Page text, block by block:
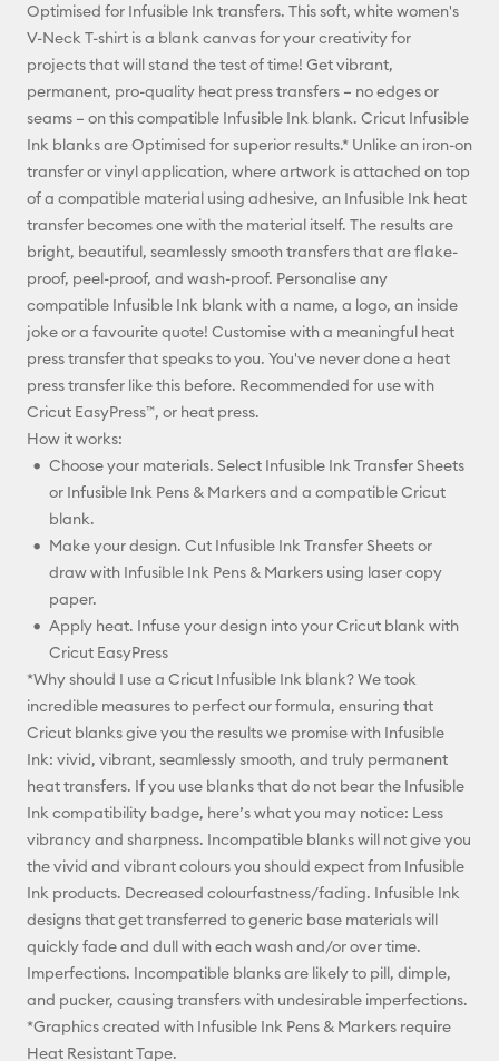
Pinterest
Facebook
Optimised for Infusible Ink transfers. This soft, white women's
V-Neck T-shirt is a blank canvas for your creativity for
projects that will stand the test of time! Get vibrant,
permanent, pro-quality heat press transfers – no edges or
seams – on this compatible Infusible Ink blank. Cricut Infusible
Ink blanks are Optimised for superior results.* Unlike an iron-on
transfer or vinyl application, where artwork is attached on top
of a compatible material using adhesive, an Infusible Ink heat
transfer becomes one with the material itself. The results are
bright, beautiful, seamlessly smooth transfers that are flake-
proof, peel-proof, and wash-proof. Personalise any
compatible Infusible Ink blank with a name, a logo, an inside
joke or a favourite quote! Customise with a meaningful heat
press transfer that speaks to you. You've never done a heat
press transfer like this before. Recommended for use with
Cricut EasyPress™, or heat press.
How it works:
Choose your materials. Select Infusible Ink Transfer Sheets
or Infusible Ink Pens & Markers and a compatible Cricut
blank.
Make your design. Cut Infusible Ink Transfer Sheets or
draw with Infusible Ink Pens & Markers using laser copy
paper.
Apply heat. Infuse your design into your Cricut blank with
Cricut EasyPress
*Why should I use a Cricut Infusible Ink blank? We took
incredible measures to perfect our formula, ensuring that
Cricut blanks give you the results we promise with Infusible
Ink: vivid, vibrant, seamlessly smooth, and truly permanent
heat transfers. If you use blanks that do not bear the Infusible
Ink compatibility badge, here’s what you may notice: Less
vibrancy and sharpness. Incompatible blanks will not give you
the vivid and vibrant colours you should expect from Infusible
Ink products. Decreased colourfastness/fading. Infusible Ink
designs that get transferred to generic base materials will
quickly fade and dull with each wash and/or over time.
Imperfections. Incompatible blanks are likely to pill, dimple,
and pucker, causing transfers with undesirable imperfections.
*Graphics created with Infusible Ink Pens & Markers require
Heat Resistant Tape.